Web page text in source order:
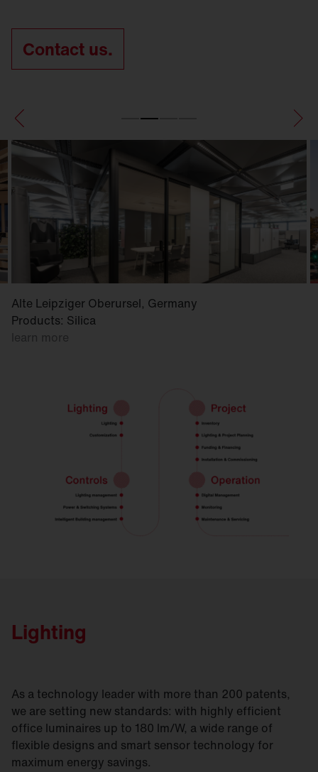
Contact us.
Alte Leipziger Oberursel, Germany
Products: Silica
learn more
Lighting
As a technology leader with more than 200 patents,
we are setting new standards: with highly efficient
office luminaires up to 180 lm/W, a wide range of
flexible designs and smart sensor technology for
maximum energy savings.